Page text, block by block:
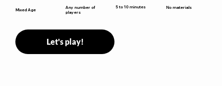
Mixed Age
Any number of
players
5 to 10 minutes No materials
Let's play!